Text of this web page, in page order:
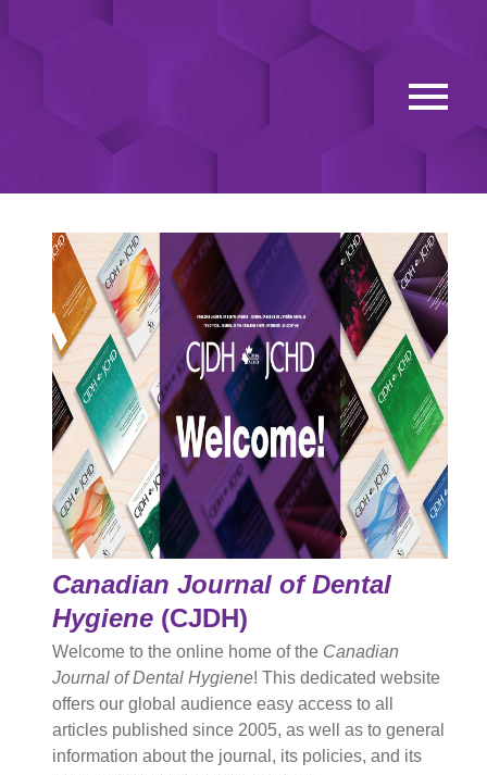
Canadian Journal of Dental
Hygiene (CJDH)
Welcome to the online home of the Canadian
Journal of Dental Hygiene! This dedicated website
offers our global audience easy access to all
articles published since 2005, as well as to general
information about the journal, its policies, and its